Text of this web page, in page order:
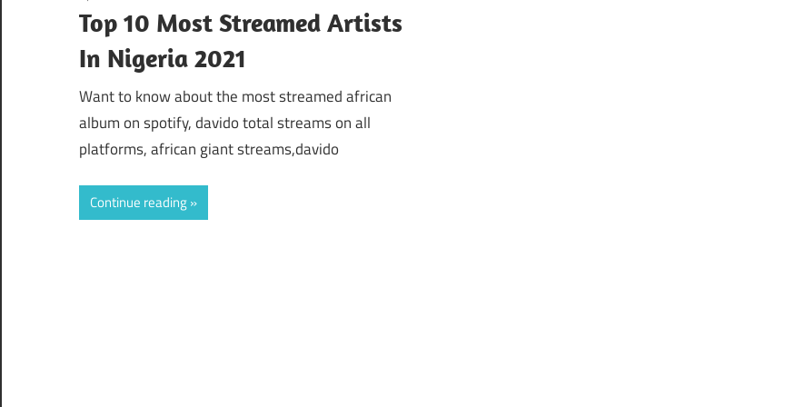
Top 10 Most Streamed Artists
In Nigeria 2021
Want to know about the most streamed african
album on spotify, davido total streams on all
platforms, african giant streams,davido
Continue reading